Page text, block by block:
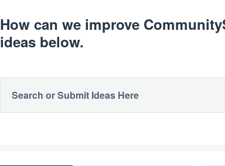
How can we improve
ideas below.
Search or Submit Ideas Here